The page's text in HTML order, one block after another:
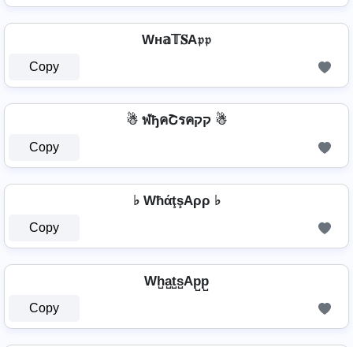
Wн𝕒𝕋𝐒A𝔭𝔭
Copy
☃ ฬђคՇรคקק ☃
Copy
♭ WħάţşAρρ ♭
Copy
Wh̺a̺t̺s̺Ap̺p̺
Copy